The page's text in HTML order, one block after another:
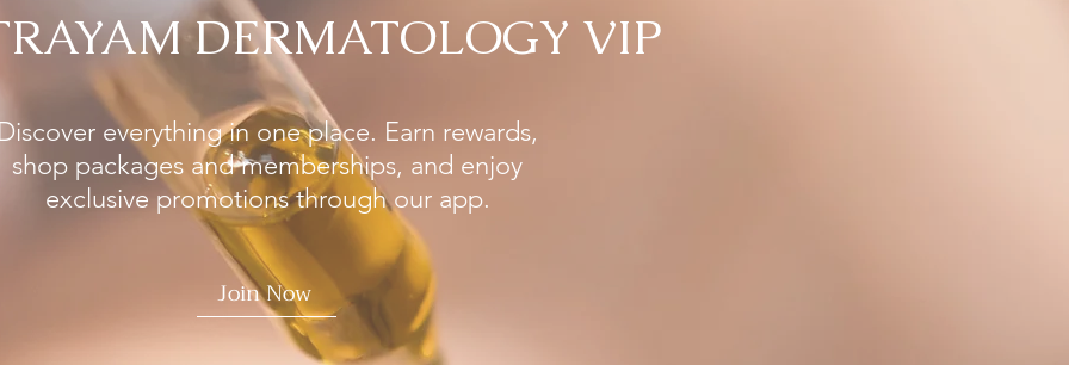
DERMATOLOGY VIP
everything in one place. Earn rewards,
shop packages and memberships, and enjoy
exclusive promotions through our app.
Join Now